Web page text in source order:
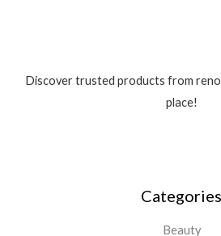
Discover trusted products from
place!
Categories
Beauty